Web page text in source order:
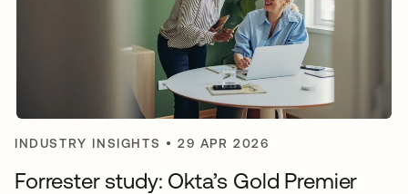
INDUSTRY INSIGHTS •29 APR 2026
Forrester study: Okta’s Gold Premier